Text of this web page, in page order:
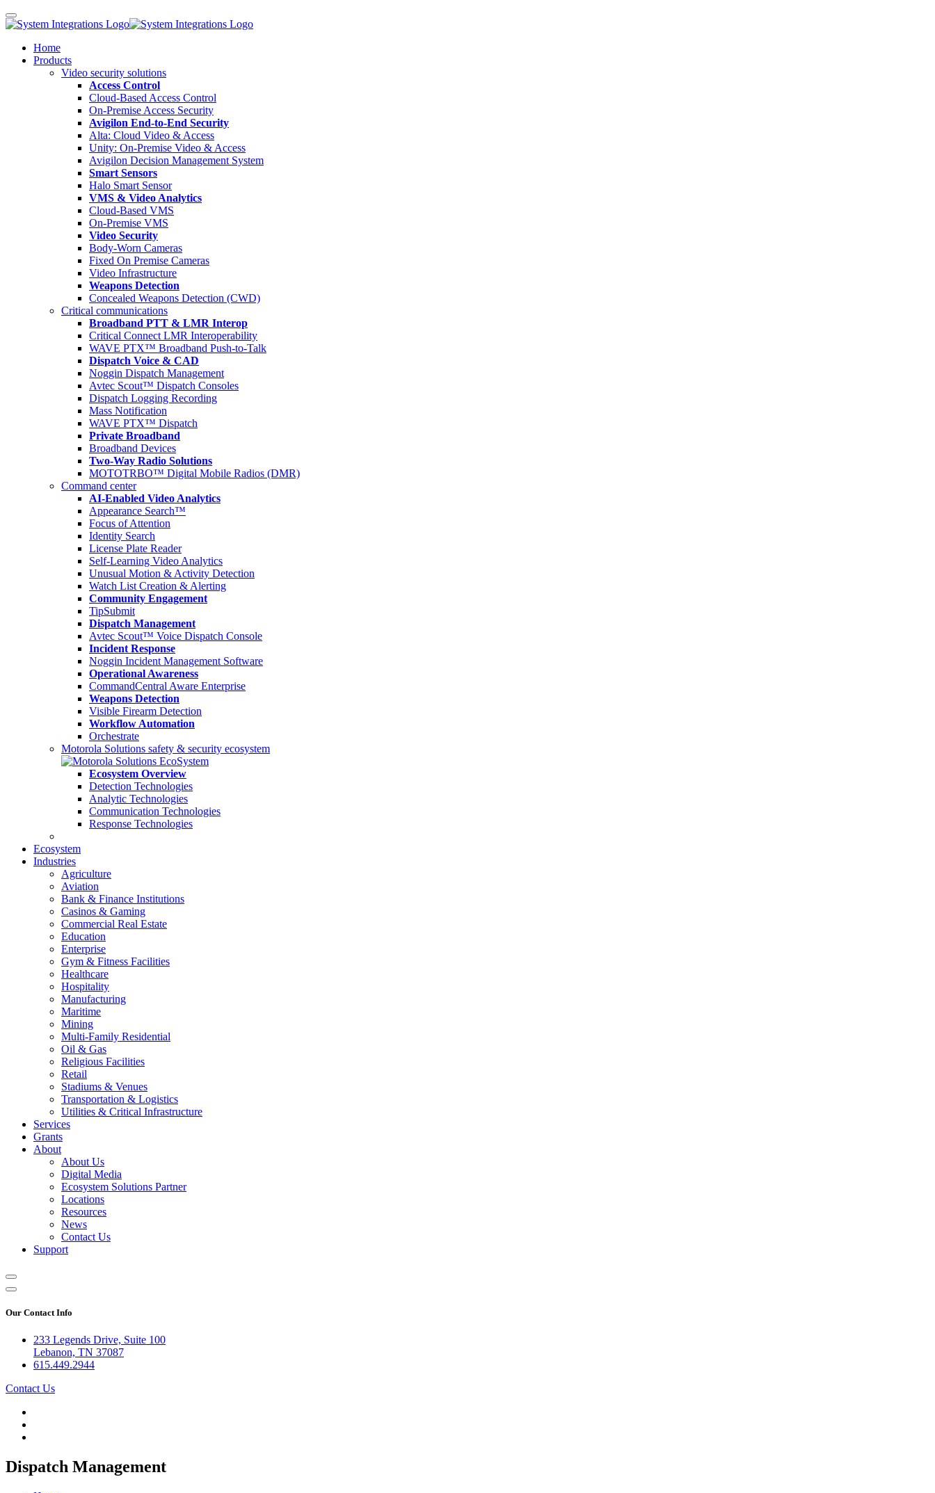
Home
Products
Video security solutions
Access Control
Cloud-Based Access Control
On-Premise Access Security
Avigilon End-to-End Security
Alta: Cloud Video & Access
Unity: On-Premise Video & Access
Avigilon Decision Management System
Smart Sensors
Halo Smart Sensor
VMS & Video Analytics
Cloud-Based VMS
On-Premise VMS
Video Security
Body-Worn Cameras
Fixed On Premise Cameras
Video Infrastructure
Weapons Detection
Concealed Weapons Detection (CWD)
Critical communications
Broadband PTT & LMR Interop
Critical Connect LMR Interoperability
WAVE PTX™ Broadband Push-to-Talk
Dispatch Voice & CAD
Noggin Dispatch Management
Avtec Scout™ Dispatch Consoles
Dispatch Logging Recording
Mass Notification
WAVE PTX™ Dispatch
Private Broadband
Broadband Devices
Two-Way Radio Solutions
MOTOTRBO™ Digital Mobile Radios (DMR)
Command center
AI-Enabled Video Analytics
Appearance Search™
Focus of Attention
Identity Search
License Plate Reader
Self-Learning Video Analytics
Unusual Motion & Activity Detection
Watch List Creation & Alerting
Community Engagement
TipSubmit
Dispatch Management
Avtec Scout™ Voice Dispatch Console
Incident Response
Noggin Incident Management Software
Operational Awareness
CommandCentral Aware Enterprise
Weapons Detection
Visible Firearm Detection
Workflow Automation
Orchestrate
Motorola Solutions safety & security ecosystem
Ecosystem Overview
Detection Technologies
Analytic Technologies
Communication Technologies
Response Technologies
Ecosystem
Industries
Agriculture
Aviation
Bank & Finance Institutions
Casinos & Gaming
Commercial Real Estate
Education
Enterprise
Gym & Fitness Facilities
Healthcare
Hospitality
Manufacturing
Maritime
Mining
Multi-Family Residential
Oil & Gas
Religious Facilities
Retail
Stadiums & Venues
Transportation & Logistics
Utilities & Critical Infrastructure
Services
Grants
About
About Us
Digital Media
Ecosystem Solutions Partner
Locations
Resources
News
Contact Us
Support
Our Contact Info
233 Legends Drive, Suite 100
Lebanon, TN 37087
615.449.2944
Contact Us
Dispatch Management